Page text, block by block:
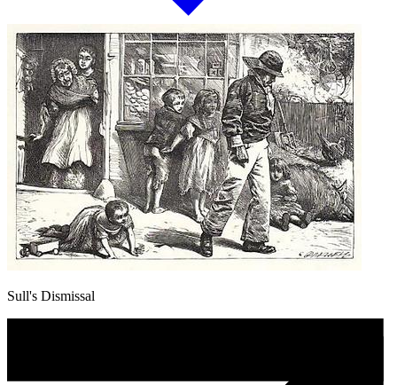
Sull's Dismissal